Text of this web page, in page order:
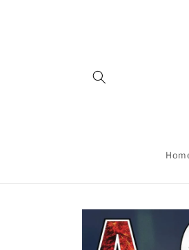
Skip to
product
information